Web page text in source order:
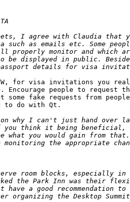
for visa invitations you
Encourage people to request
fake requests from
to do with Qt.